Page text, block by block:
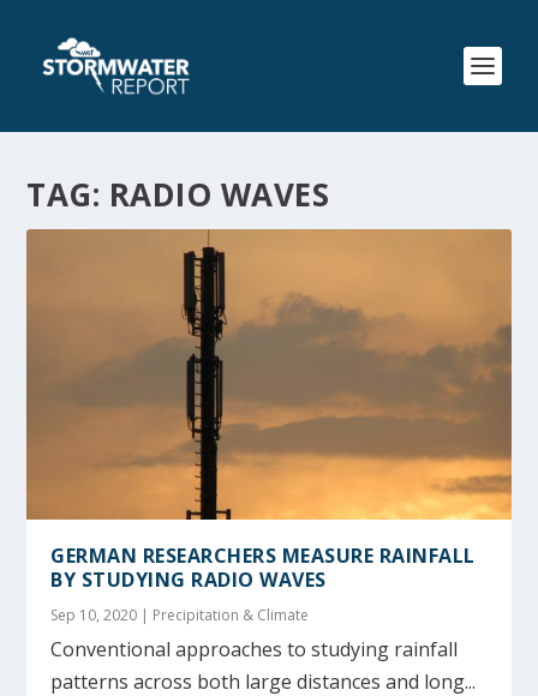
TAG: RADIO WAVES
GERMAN RESEARCHERS MEASURE RAINFALL
BY STUDYING RADIO WAVES
Sep 10, 2020 | Precipitation & Climate
Conventional approaches to studying rainfall
patterns across both large distances and long...